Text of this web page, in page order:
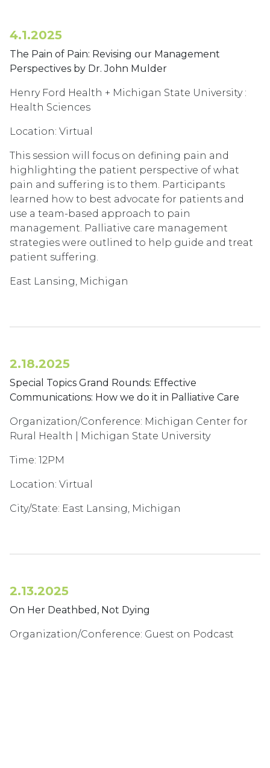
4.1.2025
The Pain of Pain: Revising our Management
Perspectives by Dr. John Mulder
Henry Ford Health + Michigan State University :
Health Sciences
Location: Virtual
This session will focus on defining pain and
highlighting the patient perspective of what
pain and suffering is to them. Participants
learned how to best advocate for patients and
use a team-based approach to pain
management. Palliative care management
strategies were outlined to help guide and treat
patient suffering.
East Lansing, Michigan
2.18.2025
Special Topics Grand Rounds: Effective
Communications: How we do it in Palliative Care
Organization/Conference: Michigan Center for
Rural Health | Michigan State University
Time: 12PM
Location: Virtual
City/State: East Lansing, Michigan
2.13.2025
On Her Deathbed, Not Dying
Organization/Conference: Guest on Podcast